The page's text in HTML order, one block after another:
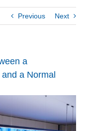
Previous Next
a
a Normal